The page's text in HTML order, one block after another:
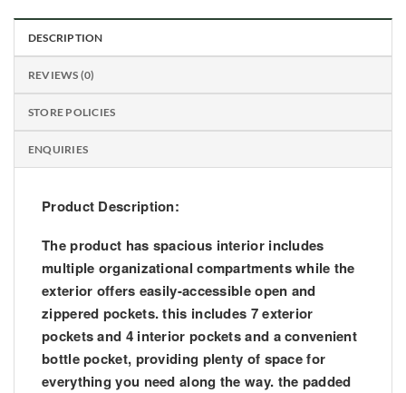
DESCRIPTION
REVIEWS (0)
STORE POLICIES
ENQUIRIES
Product Description:
The product has spacious interior includes
multiple organizational compartments while the
exterior offers easily-accessible open and
zippered pockets. this includes 7 exterior
pockets and 4 interior pockets and a convenient
bottle pocket, providing plenty of space for
everything you need along the way. the padded